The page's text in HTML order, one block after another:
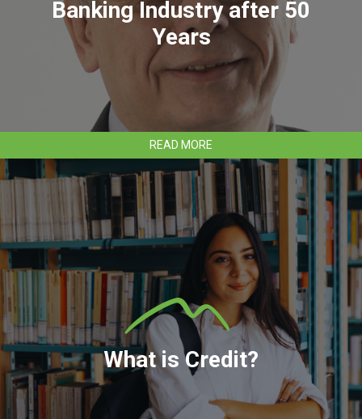
Banking Industry after 50
Years
READ MORE
CLEAR
MOUNTAIN
BANK’S
RANDALL
UNDERWOOD
TO
RETIRE
FROM
BANKING
INDUSTRY
AFTER
50
YEARS
What is Credit?